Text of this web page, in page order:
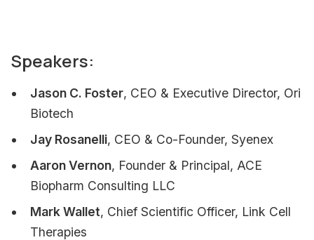
Speakers:
Jason C. Foster, CEO & Executive Director, Ori
Biotech
Jay Rosanelli, CEO & Co-Founder, Syenex
Aaron Vernon, Founder & Principal, ACE
Biopharm Consulting LLC
Mark Wallet, Chief Scientific Officer, Link Cell
Therapies